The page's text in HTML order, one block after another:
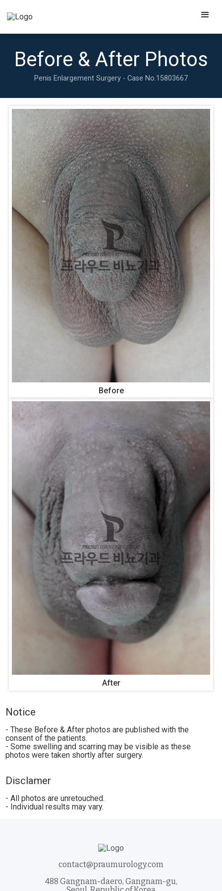
Before & After Photos
Penis Enlargement Surgery - Case No.15803667
Before
After
Notice
- These Before & After photos are published with the
consent of the patients.
- Some swelling and scarring may be visible as these
photos were taken shortly after surgery.
Disclamer
- All photos are unretouched.
- Individual results may vary.
contact@praumurology.com
488 Gangnam-daero, Gangnam-gu,